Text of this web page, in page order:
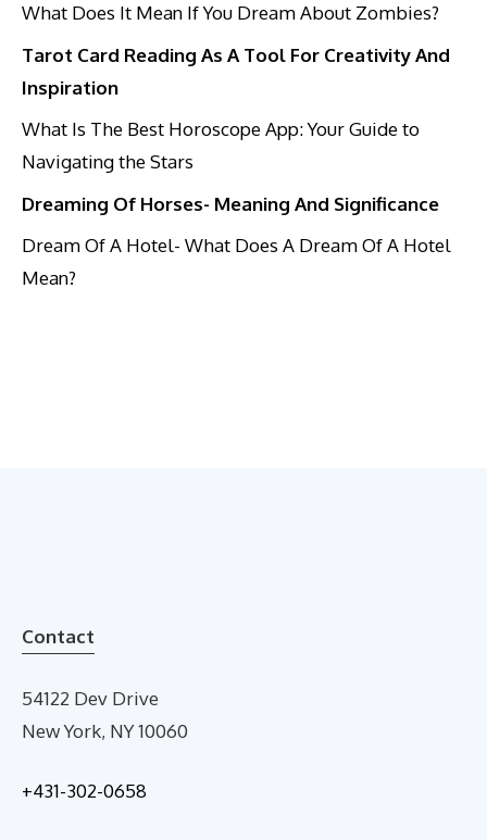
What Does It Mean If You Dream About Zombies?
Tarot Card Reading As A Tool For Creativity And
Inspiration
What Is The Best Horoscope App: Your Guide to
Navigating the Stars
Dreaming Of Horses- Meaning And Significance
Dream Of A Hotel- What Does A Dream Of A Hotel
Mean?
Contact
54122 Dev Drive
New York, NY 10060
+431-302-0658